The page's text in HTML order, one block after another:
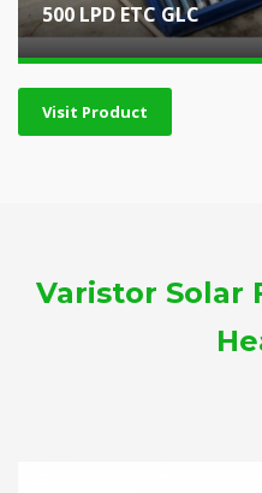
500 LPD ETC GLC
Visit Product
Varistor Solar